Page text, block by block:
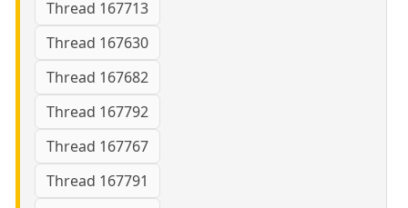
Thread 167713
Thread 167630
Thread 167682
Thread 167792
Thread 167767
Thread 167791